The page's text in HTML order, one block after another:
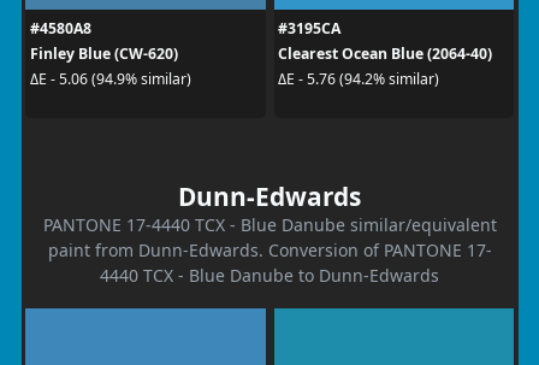
#4580A8
Finley Blue (CW-620)
ΔE - 5.06 (94.9% similar)
#3195CA
Clearest Ocean Blue (2064-40)
ΔE - 5.76 (94.2% similar)
Dunn-Edwards
PANTONE 17-4440 TCX - Blue Danube similar/equivalent
paint from Dunn-Edwards. Conversion of PANTONE 17-
4440 TCX - Blue Danube to Dunn-Edwards